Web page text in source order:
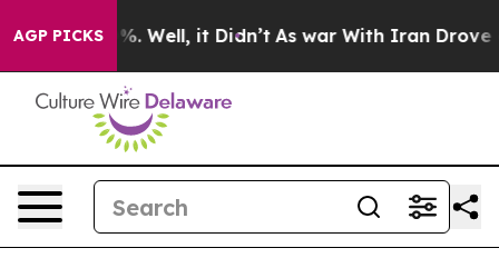
AGP PICKS
40%. Well, it Didn’t As war With Iran Drove oil